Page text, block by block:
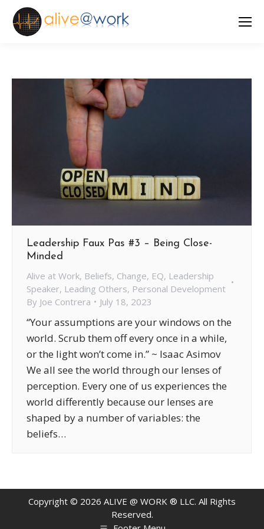
Leadership Faux Pas #3 – Being Close-
Minded
Alive at Work, Beliefs, Change, EQ, Leadership
Speaker, Leading Others, Personal Development
By Joe Contrera July 18, 2023
“Your assumptions are your windows on the
world. Scrub them off every once in a while,
or the light won’t come in.” ~ Isaac Asimov
We all see the world through our lenses of
perception. Every one of us experiences the
world differently because our lenses are
shaped by a number of variables: the
beliefs…
Copyright © 2026 ALIVE @ WORK ® LLC. All Rights
Reserved.